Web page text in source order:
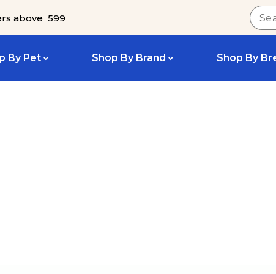
above ₹ 599
By Pet Shop By Brand Shop By